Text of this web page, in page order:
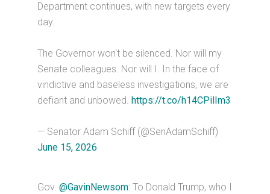
Department continues, with new targets every
day.
The Governor won't be silenced. Nor will my
Senate colleagues. Nor will I. In the face of
vindictive and baseless investigations, we are
defiant and unbowed. https://t.co/h14CPilIm3
— Senator Adam Schiff (@SenAdamSchiff)
June 15, 2026
Gov.@GavinNewsom: To Donald Trump, who I